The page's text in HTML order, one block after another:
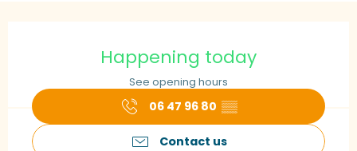
Happening today
See opening hours
06 47 96 80 ▒▒
Contact us